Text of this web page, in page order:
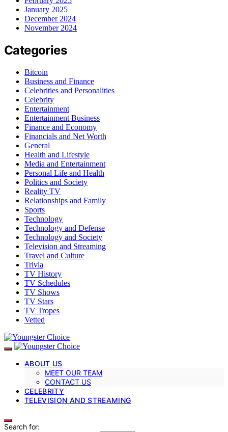
January 2025
December 2024
November 2024
Categories
Bitcoin
Business and Finance
Celebrities and Personalities
Celebrity
Entertainment
Entertainment Business
Finance and Economy
Financials and Net Worth
General
Health and Lifestyle
Media and Entertainment
Personal Life and Health
Politics and Society
Reality TV
Relationships and Family
Sports
Technology
Technology and Defense
Technology and Society
Television and Streaming
Travel and Culture
Trivia
TV History
TV Schedules
TV Shows
TV Stars
TV Tropes
Vetted
ABOUT US
MEET OUR TEAM
CONTACT US
CELEBRITY
TELEVISION AND STREAMING
Search for: